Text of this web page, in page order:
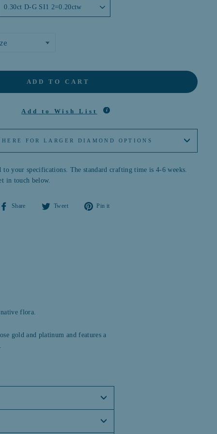
ADD TO CART
Add to Wish List
FOR LARGER DIAMOND OPTIONS
your specifications. The standard crafting time is 4-6 weeks.
in touch below.
Share
Share
Tweet
Tweet Pin it
flora.
gold and platinum and features a